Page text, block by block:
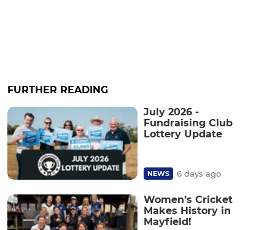
FURTHER READING
July 2026 -
Fundraising Club
Lottery Update
NEWS 6 days ago
Women’s Cricket
Makes History in
Mayfield!